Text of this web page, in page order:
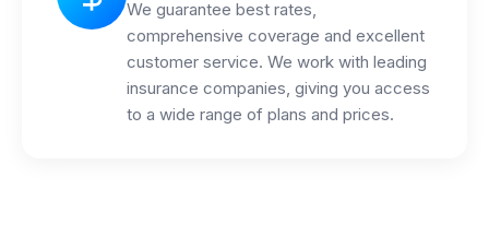
We guarantee best rates,
comprehensive coverage and excellent
customer service. We work with leading
insurance companies, giving you access
to a wide range of plans and prices.